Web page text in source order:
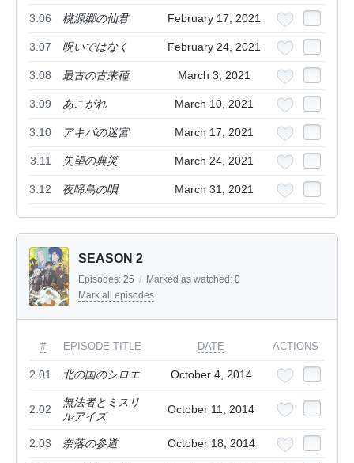
3.06 桃源郷の仙君 February 17, 2021
3.07 呪いではなく February 24, 2021
3.08 最古の古来種 March 3, 2021
3.09 あこがれ March 10, 2021
3.10 アキバの迷宮 March 17, 2021
3.11 失望の典災 March 24, 2021
3.12 夜啼鳥の唄 March 31, 2021
SEASON 2
Episodes: 25 / Marked as watched: 0
Mark all episodes
# EPISODE TITLE DATE ACTIONS
2.01 北の国のシロエ October 4, 2014
2.02
無法者とミスリ
ルアイズ
October 11, 2014
2.03 奈落の参道 October 18, 2014